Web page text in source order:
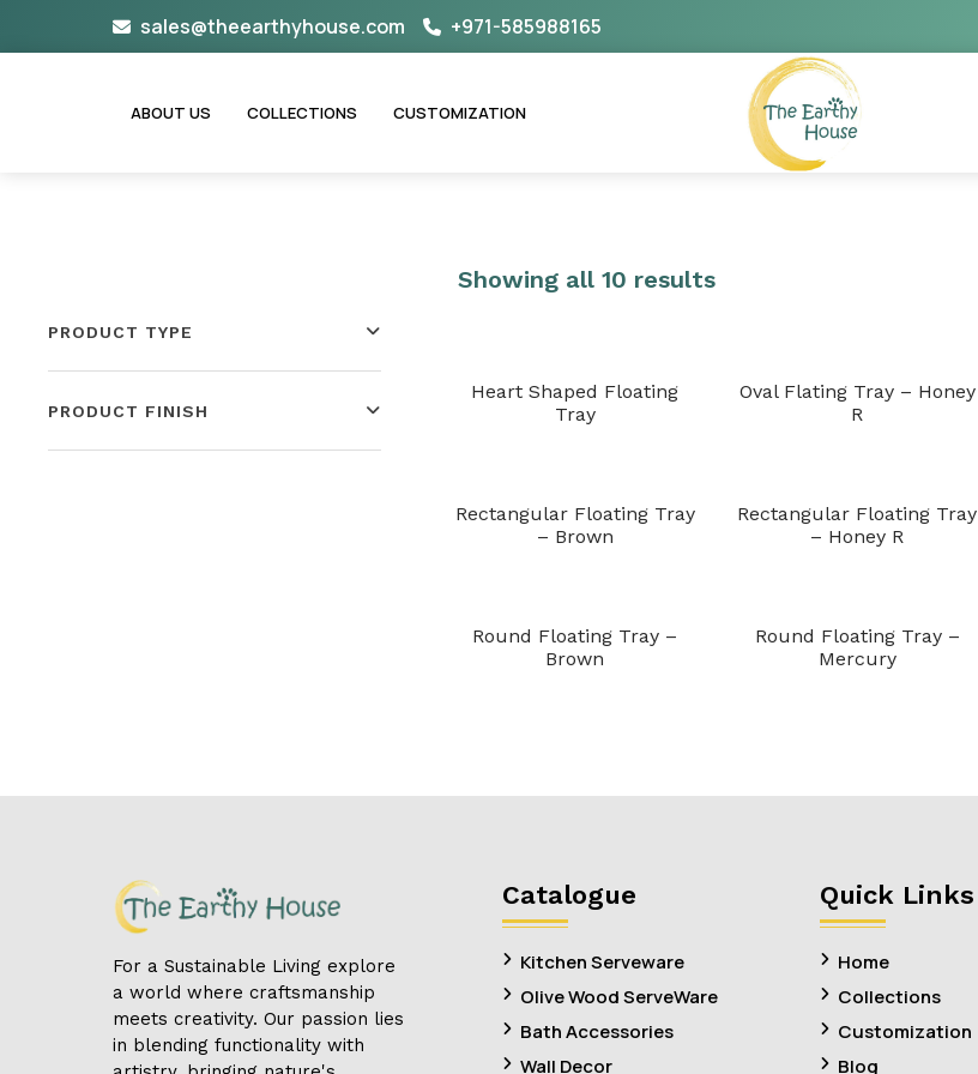
sales@theearthyhouse.com +971-585988165
ABOUT US COLLECTIONS CUSTOMIZATION
The Earthy House
PRODUCT TYPE
PRODUCT FINISH
Showing all 10 results
Heart Shaped Floating
Tray
Oval Flating Tray – Honey
R
Rectangular Floating Tray
– Brown
Rectangular Floating Tray
– Honey R
Round Floating Tray –
Brown
Round Floating Tray –
Mercury
For a Sustainable Living explore
a world where craftsmanship
meets creativity. Our passion lies
in blending functionality with
Catalogue
Kitchen Serveware
Olive Wood ServeWare
Bath Accessories
Wall Decor
Quick Links
Home
Collections
Customization
Blog